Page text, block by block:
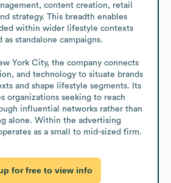
content creation, retail
strategy. This breadth enables
within wider lifestyle contexts
standalone campaigns.
York City, the company connects
and technology to situate brands
and shape lifestyle segments. Its
organizations seeking to reach
influential networks rather than
alone. Within the advertising
as a small to mid-sized firm.
for free to view info